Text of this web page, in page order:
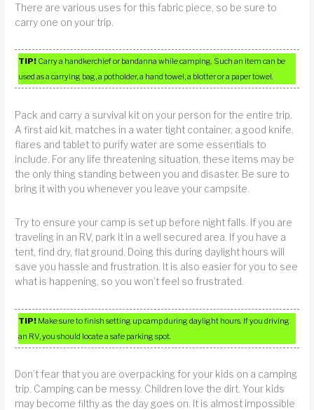
There are various uses for this fabric piece, so be sure to
carry one on your trip.
TIP! Carry a handkerchief or bandanna while camping. Such an item can be
used as a carrying bag, a potholder, a hand towel, a blotter or a paper towel.
Pack and carry a survival kit on your person for the entire trip.
A first aid kit, matches in a water tight container, a good knife,
flares and tablet to purify water are some essentials to
include. For any life threatening situation, these items may be
the only thing standing between you and disaster. Be sure to
bring it with you whenever you leave your campsite.
Try to ensure your camp is set up before night falls. If you are
traveling in an RV, park it in a well secured area. If you have a
tent, find dry, flat ground. Doing this during daylight hours will
save you hassle and frustration. It is also easier for you to see
what is happening, so you won’t feel so frustrated.
TIP! Make sure to finish setting up camp during daylight hours. If you driving
an RV, you should locate a safe parking spot.
Don’t fear that you are overpacking for your kids on a camping
trip. Camping can be messy. Children love the dirt. Your kids
may become filthy as the day goes on. It is almost impossible